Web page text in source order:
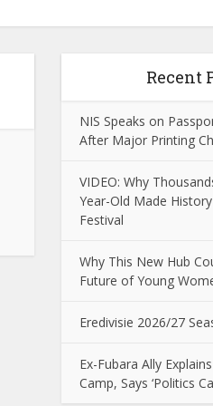
Recent
NIS Speaks on
After Major Printing
VIDEO: Why
Year-Old Made
Festival
Why This New Hub
Future of Young
Eredivisie 2026/27
Ex-Fubara Ally
Camp, Says ‘Politics